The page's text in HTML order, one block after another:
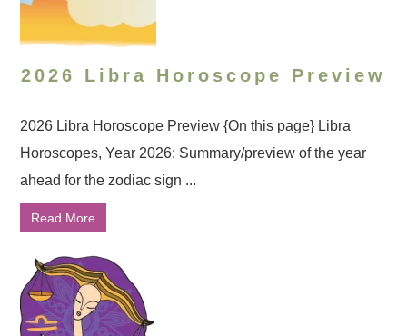
2026 Libra Horoscope Preview
2026 Libra Horoscope Preview {On this page} Libra
Horoscopes, Year 2026: Summary/preview of the year
ahead for the zodiac sign ...
Read More